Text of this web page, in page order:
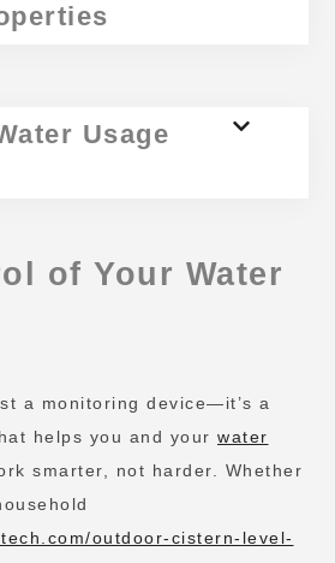
Usage
of Your Water
a monitoring device—it’s a
helps you and your water
smarter, not harder. Whether
outdoor-cistern-level-